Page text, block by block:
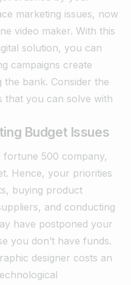
marketing issues, now
video maker. With this
solution, you can
campaigns create
the bank. Consider the
that you can solve with
Budget Issues
fortune 500 company,
Hence, your priorities
buying product
and conducting
have postponed your
you don’t have funds.
designer costs an